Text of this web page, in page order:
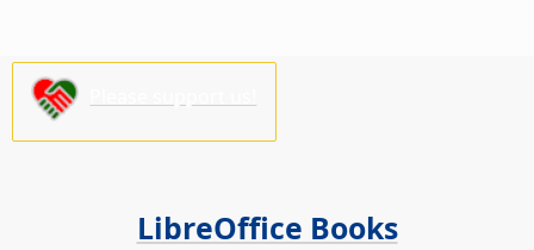
LibreOffice Books